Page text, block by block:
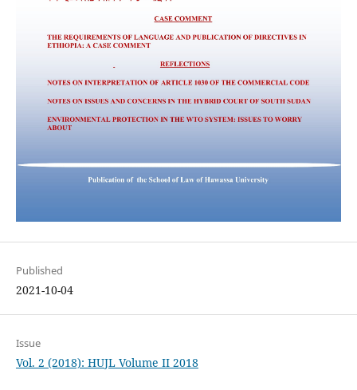
Published
2021-10-04
Issue
Vol. 2 (2018): HUJL Volume II 2018